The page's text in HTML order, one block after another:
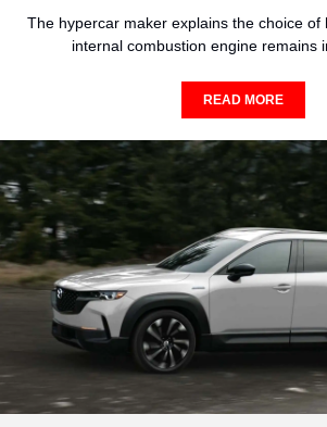
The hypercar maker explains the choice of
internal combustion engine remains
READ MORE